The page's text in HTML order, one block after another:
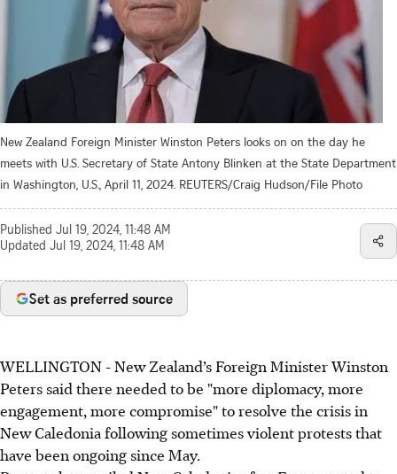
New Zealand Foreign Minister Winston Peters looks on on the day he
meets with U.S. Secretary of State Antony Blinken at the State Department
in Washington, U.S., April 11, 2024. REUTERS/Craig Hudson/File Photo
Published Jul 19, 2024, 11:48 AM
Updated Jul 19, 2024, 11:48 AM
Set as preferred source
WELLINGTON - New Zealand’s Foreign Minister Winston
Peters said there needed to be "more diplomacy, more
engagement, more compromise" to resolve the crisis in
New Caledonia following sometimes violent protests that
have been ongoing since May.